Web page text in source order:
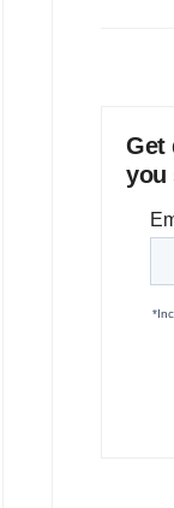
Get
you